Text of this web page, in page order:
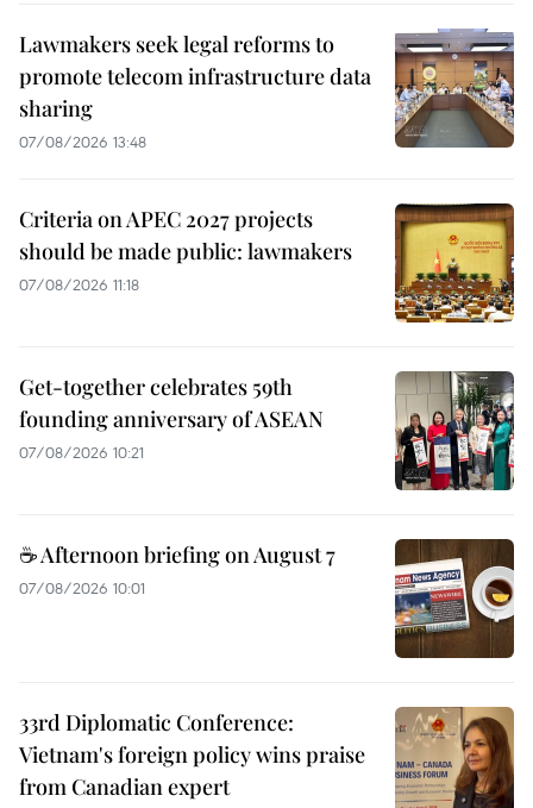
Lawmakers seek legal reforms to
promote telecom infrastructure data
sharing
07/08/2026 13:48
Criteria on APEC 2027 projects
should be made public: lawmakers
07/08/2026 11:18
Get-together celebrates 59th
founding anniversary of ASEAN
07/08/2026 10:21
☕ Afternoon briefing on August 7
07/08/2026 10:01
33rd Diplomatic Conference:
Vietnam's foreign policy wins praise
from Canadian expert